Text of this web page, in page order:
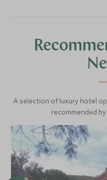
A selection of luxury hotel
recommended